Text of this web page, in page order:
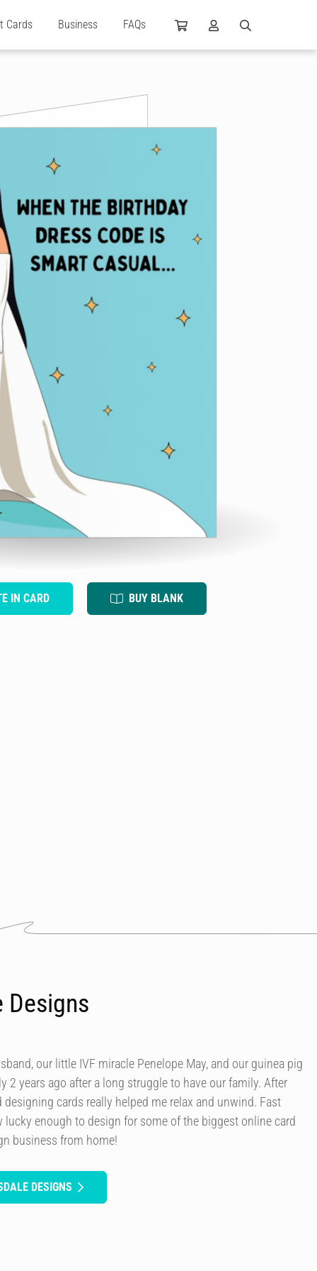
Cards Business FAQs
IN CARD BUY BLANK
Designs
our little IVF miracle Penelope May, and our guinea pig
2 years ago after a long struggle to have our family. After
cards really helped me relax and unwind. Fast
lucky enough to design for some of the biggest online card
business from home!
DESIGNS